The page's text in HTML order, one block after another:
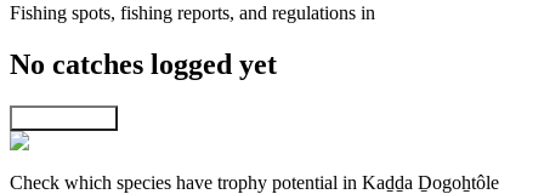
Fishing spots, fishing reports, and regulations in
No catches logged yet
Check which species have trophy potential in Kaḏḏa Ḏogoẖtôle